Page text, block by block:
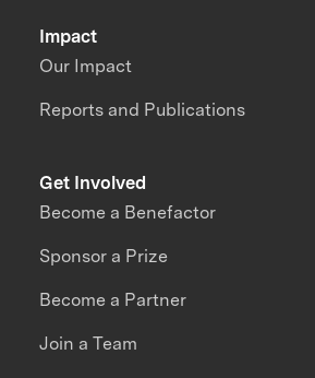
Impact
Our Impact
Reports and Publications
Get Involved
Become a Benefactor
Sponsor a Prize
Become a Partner
Join a Team